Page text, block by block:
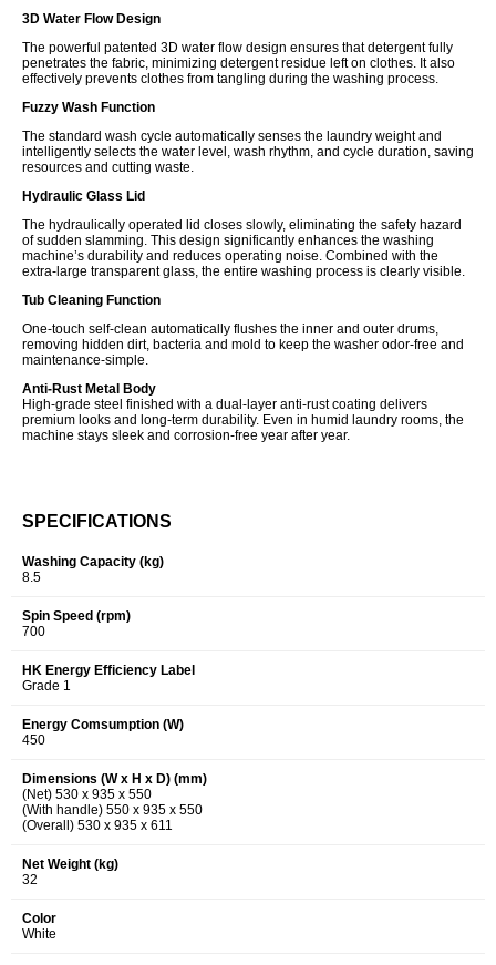
3D Water Flow Design
The powerful patented 3D water flow design ensures that detergent fully
penetrates the fabric, minimizing detergent residue left on clothes. It also
effectively prevents clothes from tangling during the washing process.
Fuzzy Wash Function
The standard wash cycle automatically senses the laundry weight and
intelligently selects the water level, wash rhythm, and cycle duration, saving
resources and cutting waste.
Hydraulic Glass Lid
The hydraulically operated lid closes slowly, eliminating the safety hazard
of sudden slamming. This design significantly enhances the washing
machine’s durability and reduces operating noise. Combined with the
extra-large transparent glass, the entire washing process is clearly visible.
Tub Cleaning Function
One-touch self-clean automatically flushes the inner and outer drums,
removing hidden dirt, bacteria and mold to keep the washer odor-free and
maintenance-simple.
Anti-Rust Metal Body
High-grade steel finished with a dual-layer anti-rust coating delivers
premium looks and long-term durability. Even in humid laundry rooms, the
machine stays sleek and corrosion-free year after year.
SPECIFICATIONS
Washing Capacity (kg)
8.5
Spin Speed (rpm)
700
HK Energy Efficiency Label
Grade 1
Energy Comsumption (W)
450
Dimensions (W x H x D) (mm)
(Net) 530 x 935 x 550
(With handle) 550 x 935 x 550
(Overall) 530 x 935 x 611
Net Weight (kg)
32
Color
White